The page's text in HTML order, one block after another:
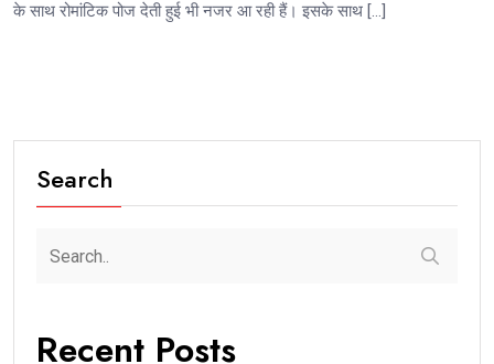
के साथ रोमांटिक पोज देती हुई भी नजर आ रही हैं। इसके साथ […]
Search
Recent Posts